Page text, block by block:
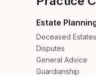
Estate
Deceased Estates
Disputes
General Advice
Guardianship